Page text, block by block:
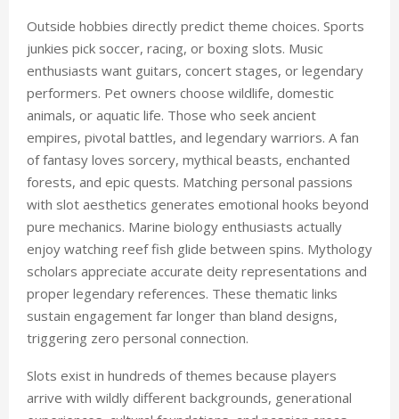
Outside hobbies directly predict theme choices. Sports
junkies pick soccer, racing, or boxing slots. Music
enthusiasts want guitars, concert stages, or legendary
performers. Pet owners choose wildlife, domestic
animals, or aquatic life. Those who seek ancient
empires, pivotal battles, and legendary warriors. A fan
of fantasy loves sorcery, mythical beasts, enchanted
forests, and epic quests. Matching personal passions
with slot aesthetics generates emotional hooks beyond
pure mechanics. Marine biology enthusiasts actually
enjoy watching reef fish glide between spins. Mythology
scholars appreciate accurate deity representations and
proper legendary references. These thematic links
sustain engagement far longer than bland designs,
triggering zero personal connection.
Slots exist in hundreds of themes because players
arrive with wildly different backgrounds, generational